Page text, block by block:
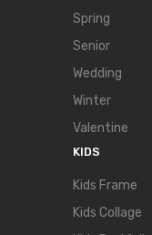
Spring
Senior
Wedding
Winter
Valentine
KIDS
Kids Frame
Kids Collage